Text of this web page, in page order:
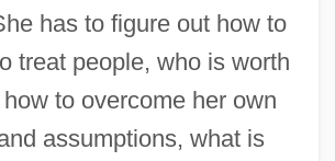
has to figure out how to
treat people, who is worth
to overcome her own
assumptions, what is